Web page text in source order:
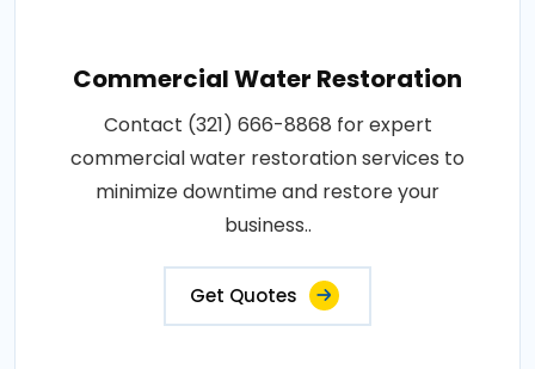
Commercial Water Restoration
Contact (321) 666-8868 for expert
commercial water restoration services to
minimize downtime and restore your
business..
Get Quotes